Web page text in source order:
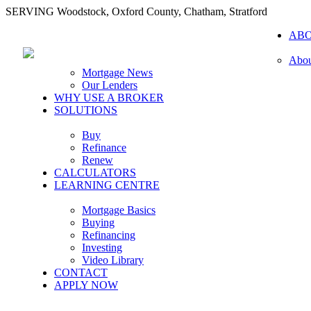
SERVING Woodstock, Oxford County, Chatham, Stratford
Mortgage News
Our Lenders
WHY USE A BROKER
SOLUTIONS
Buy
Refinance
Renew
CALCULATORS
LEARNING CENTRE
Mortgage Basics
Buying
Refinancing
Investing
Video Library
CONTACT
APPLY NOW